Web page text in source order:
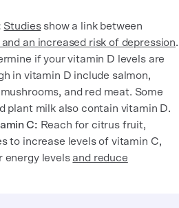
Studiesshow a link between
an increased risk of depression.
if your vitamin D levels are
in vitamin D include salmon,
and red meat. Some
plant milk also contain vitamin D.
C: Reach for citrus fruit,
to increase levels of vitamin C,
energy levels and reduce